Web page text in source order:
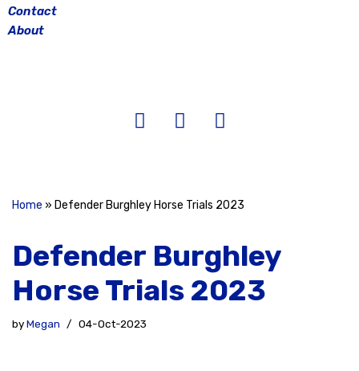
Contact
About
Home » Defender Burghley Horse Trials 2023
Defender Burghley
Horse Trials 2023
byMegan 04-Oct-2023